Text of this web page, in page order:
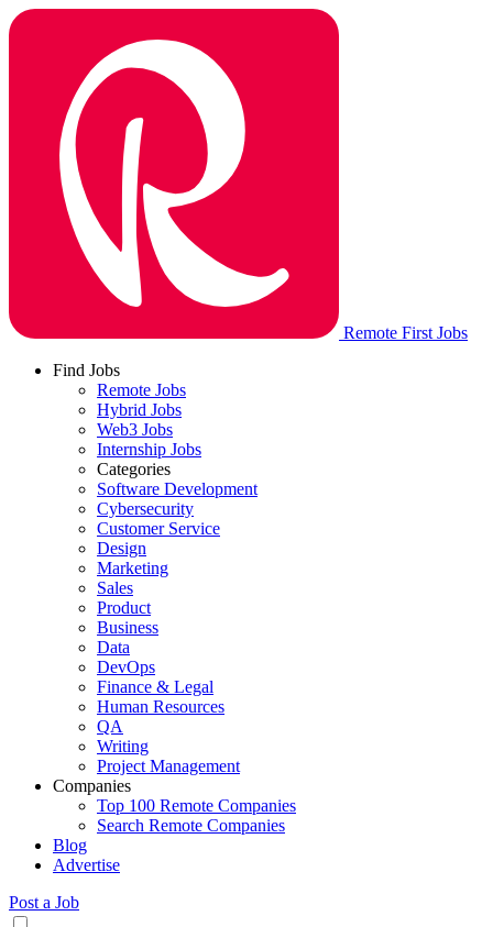
Remote First Jobs
Find Jobs
Remote Jobs
Hybrid Jobs
Web3 Jobs
Internship Jobs
Categories
Software Development
Cybersecurity
Customer Service
Design
Marketing
Sales
Product
Business
Data
DevOps
Finance & Legal
Human Resources
QA
Writing
Project Management
Companies
Top 100 Remote Companies
Search Remote Companies
Blog
Advertise
Post a Job